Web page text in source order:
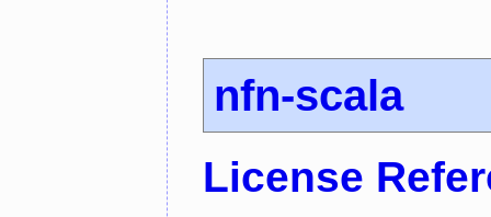
nfn-scala
License